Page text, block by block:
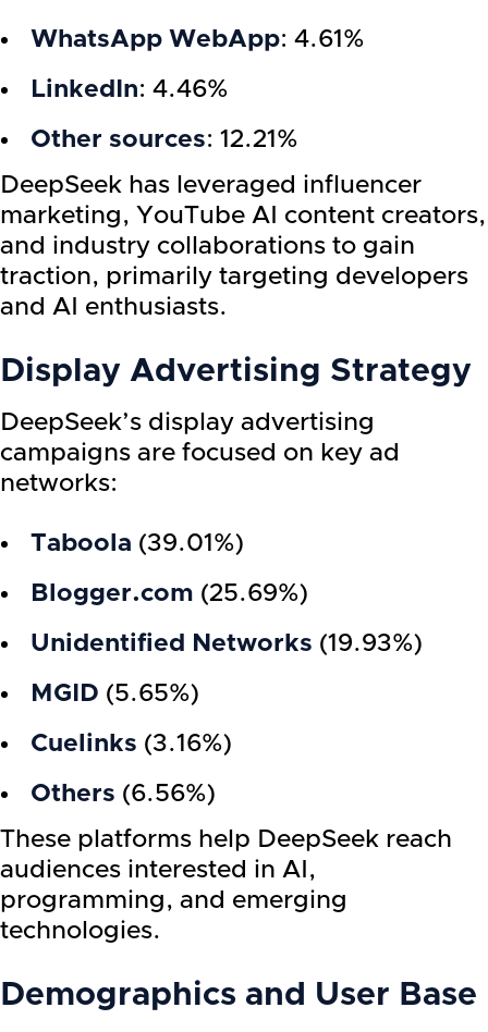
WhatsApp WebApp: 4.61%
LinkedIn: 4.46%
Other sources: 12.21%
DeepSeek has leveraged influencer
marketing, YouTube AI content creators,
and industry collaborations to gain
traction, primarily targeting developers
and AI enthusiasts.
Display Advertising Strategy
DeepSeek’s display advertising
campaigns are focused on key ad
networks:
Taboola (39.01%)
Blogger.com (25.69%)
Unidentified Networks (19.93%)
MGID (5.65%)
Cuelinks (3.16%)
Others (6.56%)
These platforms help DeepSeek reach
audiences interested in AI,
programming, and emerging
technologies.
Demographics and User Base